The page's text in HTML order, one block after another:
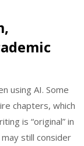
using AI. Some
chapters, which
is “original” in
still consider